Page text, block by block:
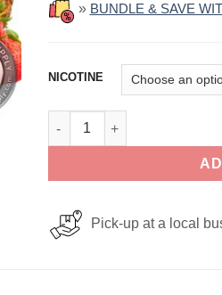
» BUNDLE & SAVE
NICOTINE
Illuminati PROPAGANDA
Pick-up at a local